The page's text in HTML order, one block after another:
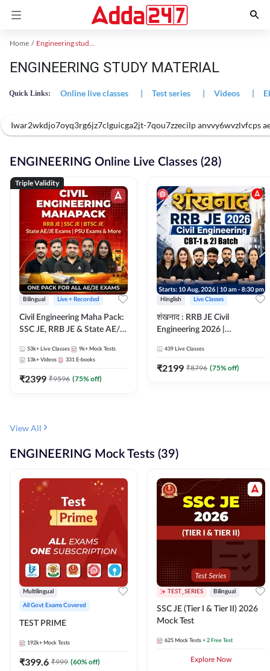
Home Engineering study material
ENGINEERING STUDY MATERIAL
Quick Links: Online live classes | Test series | Videos |
Iwar2wkdjo7oyq3rg6jz7clguicga2jt-7qou7zzecilp anvvy6wvzlvfcps
ENGINEERING Online Live Classes (28)
Triple Validity
Bilingual Live + Recorded
Civil Engineering Maha Pack:
SSC JE, RRB JE & State AE/JE
Selection Preparation
53k+ Live Classes 9k+ Mock Tests
13k+ Videos 331 E-books
₹2399 ₹9596 (75% off)
Hinglish Live Classes
शंखनाद : RRB JE Civil
Engineering 2026 |
eBooks + Test Series |
Hinglish Online Live Classes
439 Live Classes
₹2199 ₹8796 (75% off)
View All
ENGINEERING Mock Tests (39)
Multilingual
All Govt Exams Covered
TEST PRIME
192k+ Mock Tests
₹399.6 ₹999 (60% off)
TEST_SERIES Bilingual
SSC JE (Tier I & Tier II) 2026
Mock Test
625 Mock Tests + 2 Free Test
Explore Now